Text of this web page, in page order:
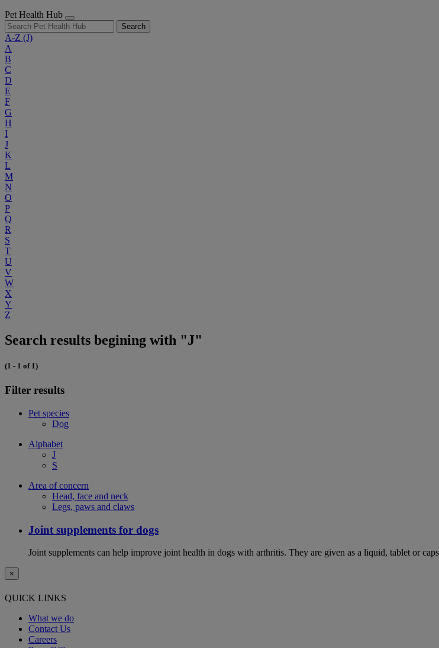
Pet Health Hub
Search
A-Z (J)
A
B
C
D
E
F
G
H
I
J
K
L
M
N
O
P
Q
R
S
T
U
V
W
X
Y
Z
Search results begining with "J"
(1 - 1 of 1)
Filter results
Pet species
Dog
Alphabet
J
S
Area of concern
Head, face and neck
Legs, paws and claws
Joint supplements for dogs
Joint supplements can help improve joint health in dogs with arthritis. They are given as a liquid, tablet or
×
QUICK LINKS
What we do
Contact Us
Careers